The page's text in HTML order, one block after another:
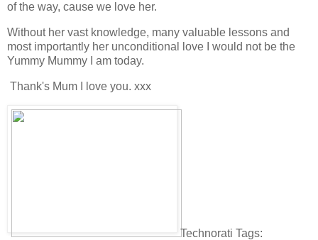
of the way, cause we love her.
Without her vast knowledge, many valuable lessons and
most importantly her unconditional love I would not be the
Yummy Mummy I am today.
Thank's Mum I love you. xxx
Technorati Tags: